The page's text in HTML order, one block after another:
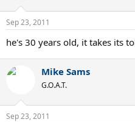
Sep 23, 2011
he's 30 years old, it takes its
Mike Sams
G.O.A.T.
Sep 23, 2011